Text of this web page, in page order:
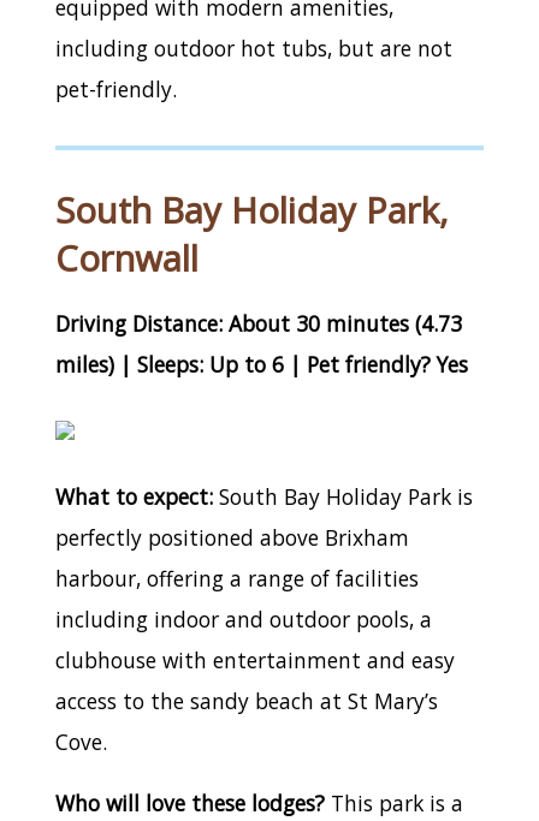
equipped with modern amenities,
including outdoor hot tubs, but are not
pet-friendly.
South Bay Holiday Park,
Cornwall
Driving Distance: About 30 minutes (4.73
miles) | Sleeps: Up to 6 | Pet friendly? Yes
What to expect: South Bay Holiday Park is
perfectly positioned above Brixham
harbour, offering a range of facilities
including indoor and outdoor pools, a
clubhouse with entertainment and easy
access to the sandy beach at St Mary’s
Cove.
Who will love these lodges? This park is a